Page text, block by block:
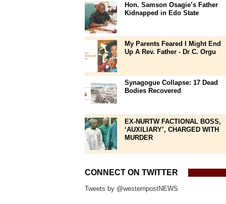
Hon. Samson Osagie’s Father
Kidnapped in Edo State
My Parents Feared I Might End
Up A Rev. Father - Dr C. Orgu
Synagogue Collapse: 17 Dead
Bodies Recovered
EX-NURTW FACTIONAL BOSS,
‘AUXILIARY’, CHARGED WITH
MURDER
CONNECT ON TWITTER
Tweets by @westernpostNEWS